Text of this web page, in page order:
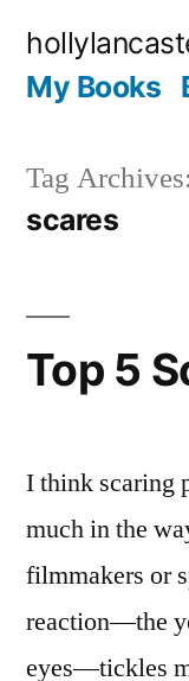
content
My Books
Tag Archives:
scares
Top 5
I think scaring
much in the
filmmakers or
reaction—the
eyes—tickles